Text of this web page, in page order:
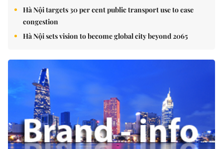
Hà Nội targets 30 per cent public transport use to ease
congestion
Hà Nội sets vision to become global city beyond 2065